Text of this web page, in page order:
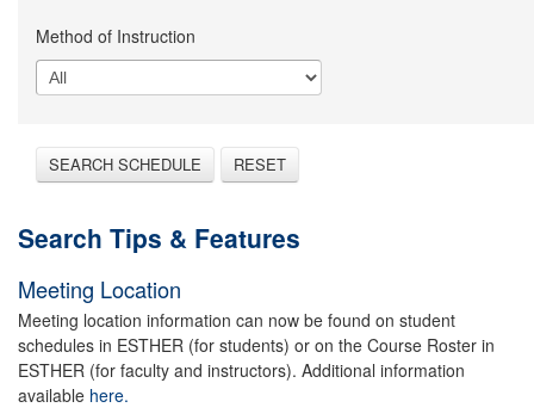
Method of Instruction
SEARCH SCHEDULE RESET
Search Tips & Features
Meeting Location
Meeting location information can now be found on student
schedules in ESTHER (for students) or on the Course Roster in
ESTHER (for faculty and instructors). Additional information
available here.